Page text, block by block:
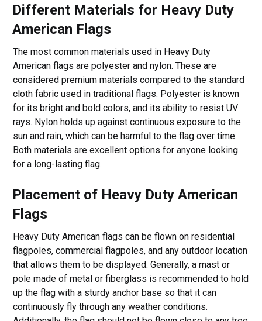
Different Materials for Heavy Duty
American Flags
The most common materials used in Heavy Duty
American flags are polyester and nylon. These are
considered premium materials compared to the standard
cloth fabric used in traditional flags. Polyester is known
for its bright and bold colors, and its ability to resist UV
rays. Nylon holds up against continuous exposure to the
sun and rain, which can be harmful to the flag over time.
Both materials are excellent options for anyone looking
for a long-lasting flag.
Placement of Heavy Duty American
Flags
Heavy Duty American flags can be flown on residential
flagpoles, commercial flagpoles, and any outdoor location
that allows them to be displayed. Generally, a mast or
pole made of metal or fiberglass is recommended to hold
up the flag with a sturdy anchor base so that it can
continuously fly through any weather conditions.